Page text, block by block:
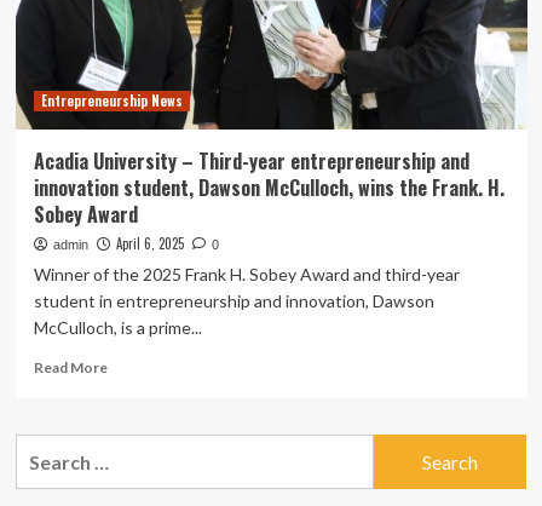
Entrepreneurship News
Acadia University – Third-year entrepreneurship and
innovation student, Dawson McCulloch, wins the Frank. H.
Sobey Award
admin April 6, 2025 0
Winner of the 2025 Frank H. Sobey Award and third-year
student in entrepreneurship and innovation, Dawson
McCulloch, is a prime...
Read MoreRead
Acadia